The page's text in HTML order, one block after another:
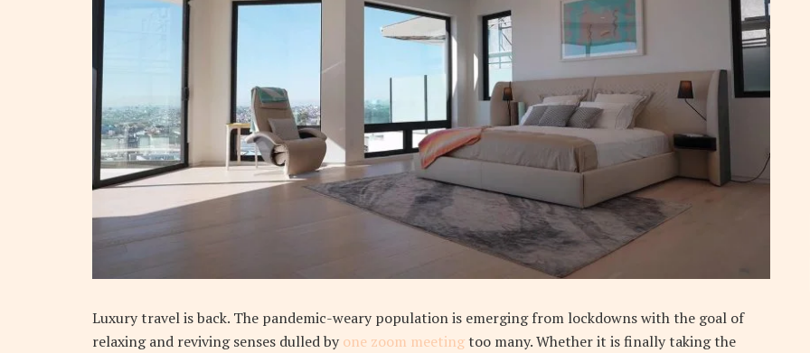
Luxury travel is back. The pandemic-weary population is emerging from lockdowns with the goal of
relaxing and reviving senses dulled byone zoom meetingtoo many. Whether it is finally taking the